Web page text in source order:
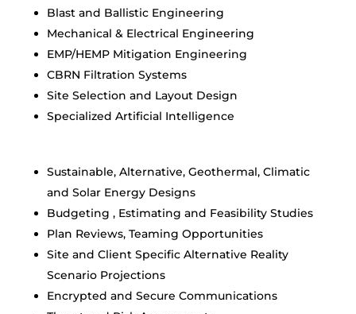
Blast and Ballistic Engineering
Mechanical & Electrical Engineering
EMP/HEMP Mitigation Engineering
CBRN Filtration Systems
Site Selection and Layout Design
Specialized Artificial Intelligence
Sustainable, Alternative, Geothermal, Climatic
and Solar Energy Designs
Budgeting , Estimating and Feasibility Studies
Plan Reviews, Teaming Opportunities
Site and Client Specific Alternative Reality
Scenario Projections
Encrypted and Secure Communications